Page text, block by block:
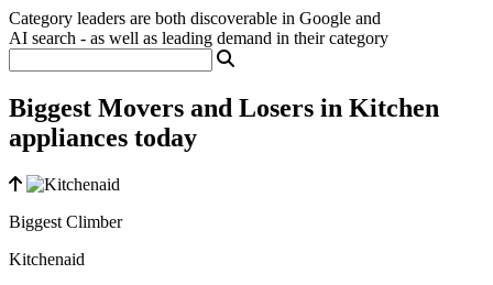
Category leaders are both discoverable in Google and
AI search - as well as leading demand in their category
Biggest Movers and Losers in Kitchen
appliances today
Biggest Climber
Kitchenaid